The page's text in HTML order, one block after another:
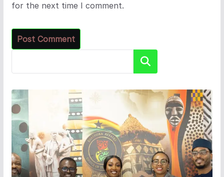
for the next time I comment.
Search